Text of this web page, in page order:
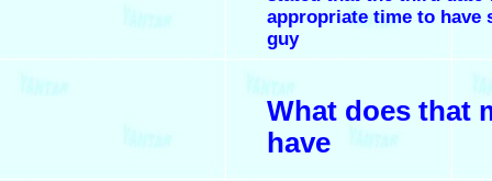
appropriate time to have
guy
What does that
have